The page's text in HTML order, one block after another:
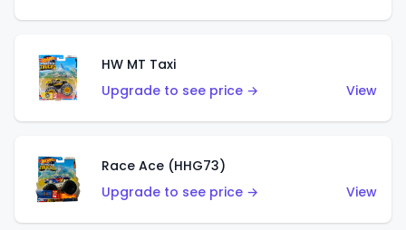
HW MT Taxi
Upgrade to see price →
View
Race Ace (HHG73)
Upgrade to see price →
View